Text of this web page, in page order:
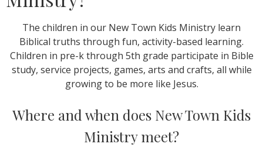
The children in our New Town Kids Ministry learn
Biblical truths through fun, activity-based learning.
Children in pre-k through 5th grade participate in Bible
study, service projects, games, arts and crafts, all while
growing to be more like Jesus.
Where and when does New Town Kids
Ministry meet?